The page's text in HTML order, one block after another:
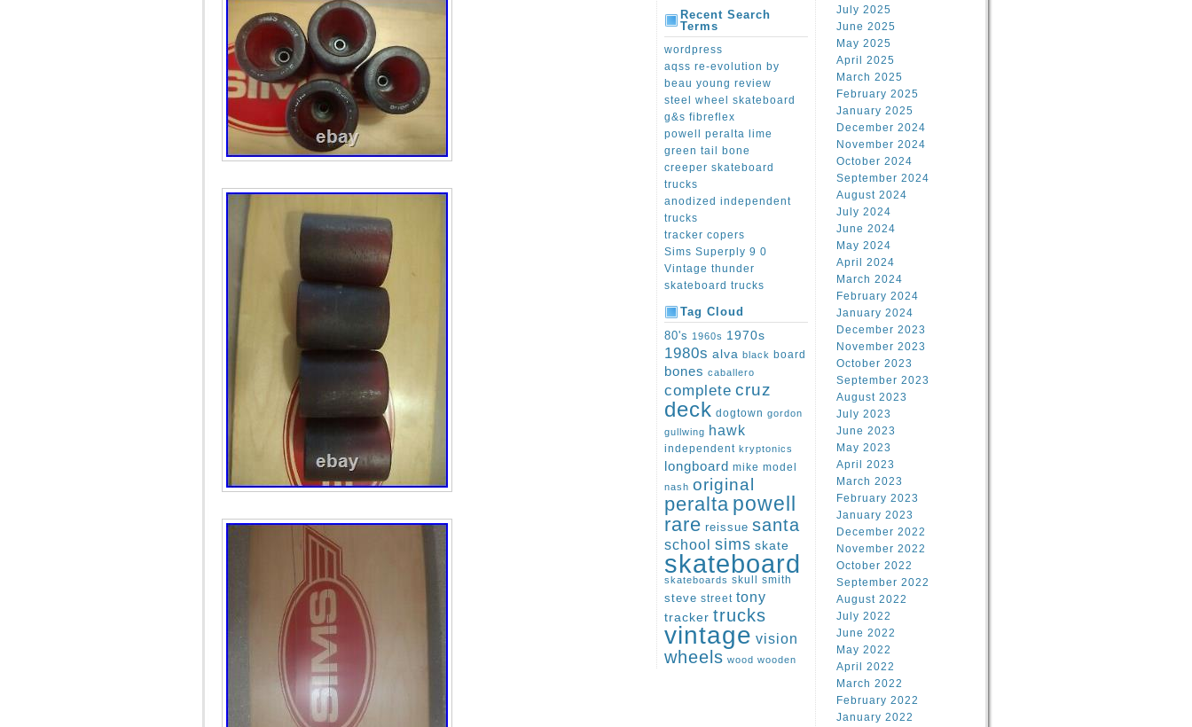
Recent Search
Terms
wordpress
aqss re-evolution by
beau young review
steel wheel skateboard
g&s fibreflex
powell peralta lime
green tail bone
creeper skateboard
trucks
anodized independent
trucks
tracker copers
Sims Superply 9 0
Vintage thunder
skateboard trucks
Tag Cloud
80's 1960s 1970s
1980s alva black board
bones caballero
complete cruz
deck dogtown gordon
gullwing hawk
independent kryptonics
longboard mike model
nash original
peralta powell
rare reissue santa
school sims skate
skateboard
skateboards skull
smith
steve street tony
tracker trucks
vintage vision
wheels wood wooden
July 2025
June 2025
May 2025
April 2025
March 2025
February 2025
January 2025
December 2024
November 2024
October 2024
September 2024
August 2024
July 2024
June 2024
May 2024
April 2024
March 2024
February 2024
January 2024
December 2023
November 2023
October 2023
September 2023
August 2023
July 2023
June 2023
May 2023
April 2023
March 2023
February 2023
January 2023
December 2022
November 2022
October 2022
September 2022
August 2022
July 2022
June 2022
May 2022
April 2022
March 2022
February 2022
January 2022